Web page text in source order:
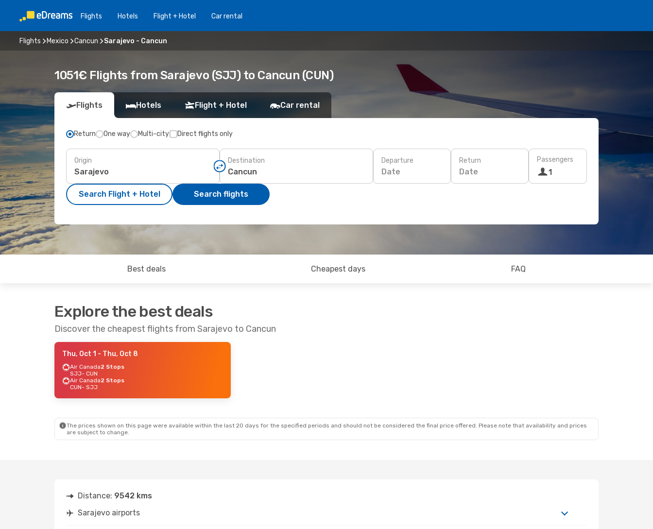
Flights Hotels Flight + Hotel Car rental
Flights Mexico Cancun Sarajevo - Cancun
1051€ Flights from Sarajevo (SJJ) to Cancun (CUN)
Flights Hotels Flight + Hotel Car rental
Return One way Multi-city Direct flights only
Origin Destination Departure
Date
Return
Date
Passengers
1
Search Flight + Hotel Search flights
Best deals Cheapest days FAQ
Explore the best deals
Discover the cheapest flights from Sarajevo to Cancun
Thu, Oct 1 - Thu, Oct 8
Air Canada2 Stops
SJJ- CUN
Air Canada2 Stops
CUN- SJJ
The prices shown on this page were available within the last 20 days for the specified periods and should not be considered the final price offered. Please note that availability and prices
are subject to change.
Distance: 9542 kms
Sarajevo airports